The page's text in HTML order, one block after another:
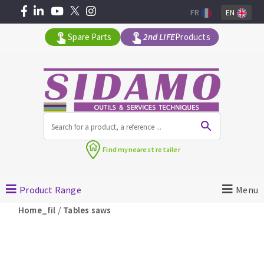
Angle grinders
Petrol saws
Spare Parts 2nd LIFEProducts
FR EN
Find mynearest retailer
Product Range Menu
Home_fil / Tables saws